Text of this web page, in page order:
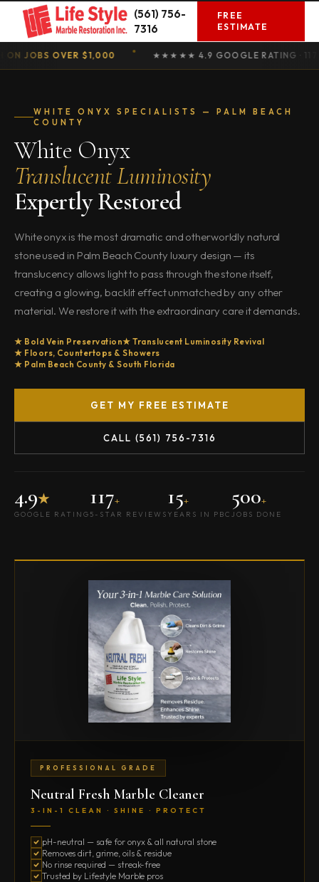
Skip
content
(561) 756-
7316
FREE
ESTIMATE
OVER $1,000 ★★★★★ 4.9 GOOGLE RATING · 117
WHITE ONYX SPECIALISTS — PALM BEACH
COUNTY
White Onyx
Translucent Luminosity
Expertly Restored
White onyx is the most dramatic and otherworldly natural
stone used in Palm Beach County luxury design — its
translucency allows light to pass through the stone itself,
creating a glowing, backlit effect unmatched by any other
material. We restore it with the extraordinary care it demands.
Bold Vein Preservation
Translucent Luminosity Revival
Floors, Countertops & Showers
Palm Beach County & South Florida
GET MY FREE ESTIMATE
CALL (561) 756-7316
4.9★
GOOGLE RATING
117+
5-STAR REVIEWS
15+
YEARS IN PBC
500+
JOBS DONE
PROFESSIONAL GRADE
Neutral Fresh Marble Cleaner
3-IN-1 CLEAN · SHINE · PROTECT
pH-neutral — safe for onyx & all natural stone
Removes dirt, grime, oils & residue
No rinse required — streak-free
Trusted by Lifestyle Marble pros